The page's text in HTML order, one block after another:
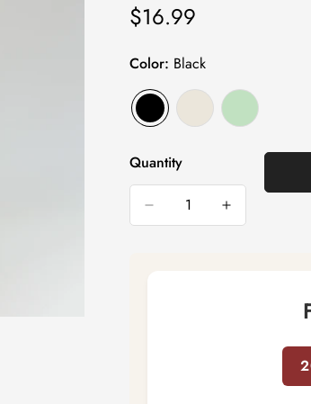
Regular
$16.99
Color: Black
Quantity